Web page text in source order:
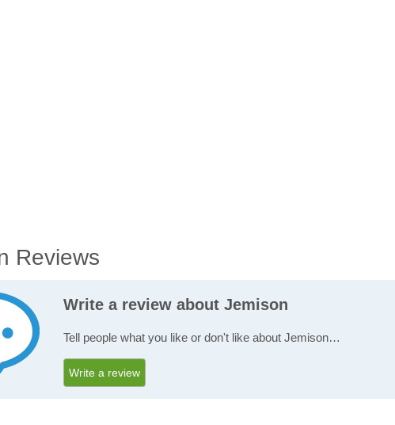
Reviews
Write a review about Jemison
Tell people what you like or don't like about Jemison…
Write a review